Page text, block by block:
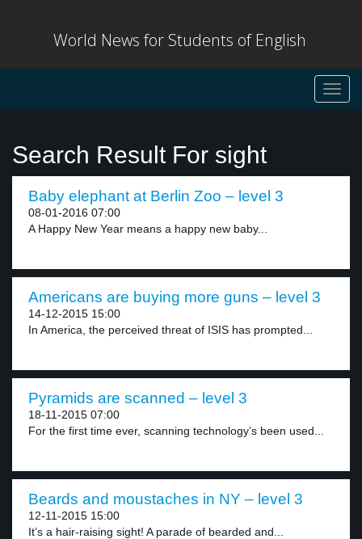
World News for Students of English
Search Result For sight
Baby elephant at Berlin Zoo – level 3
08-01-2016 07:00
A Happy New Year means a happy new baby...
Americans are buying more guns – level 3
14-12-2015 15:00
In America, the perceived threat of ISIS has prompted...
Pyramids are scanned – level 3
18-11-2015 07:00
For the first time ever, scanning technology’s been used...
Beards and moustaches in NY – level 3
12-11-2015 15:00
It’s a hair-raising sight! A parade of bearded and...